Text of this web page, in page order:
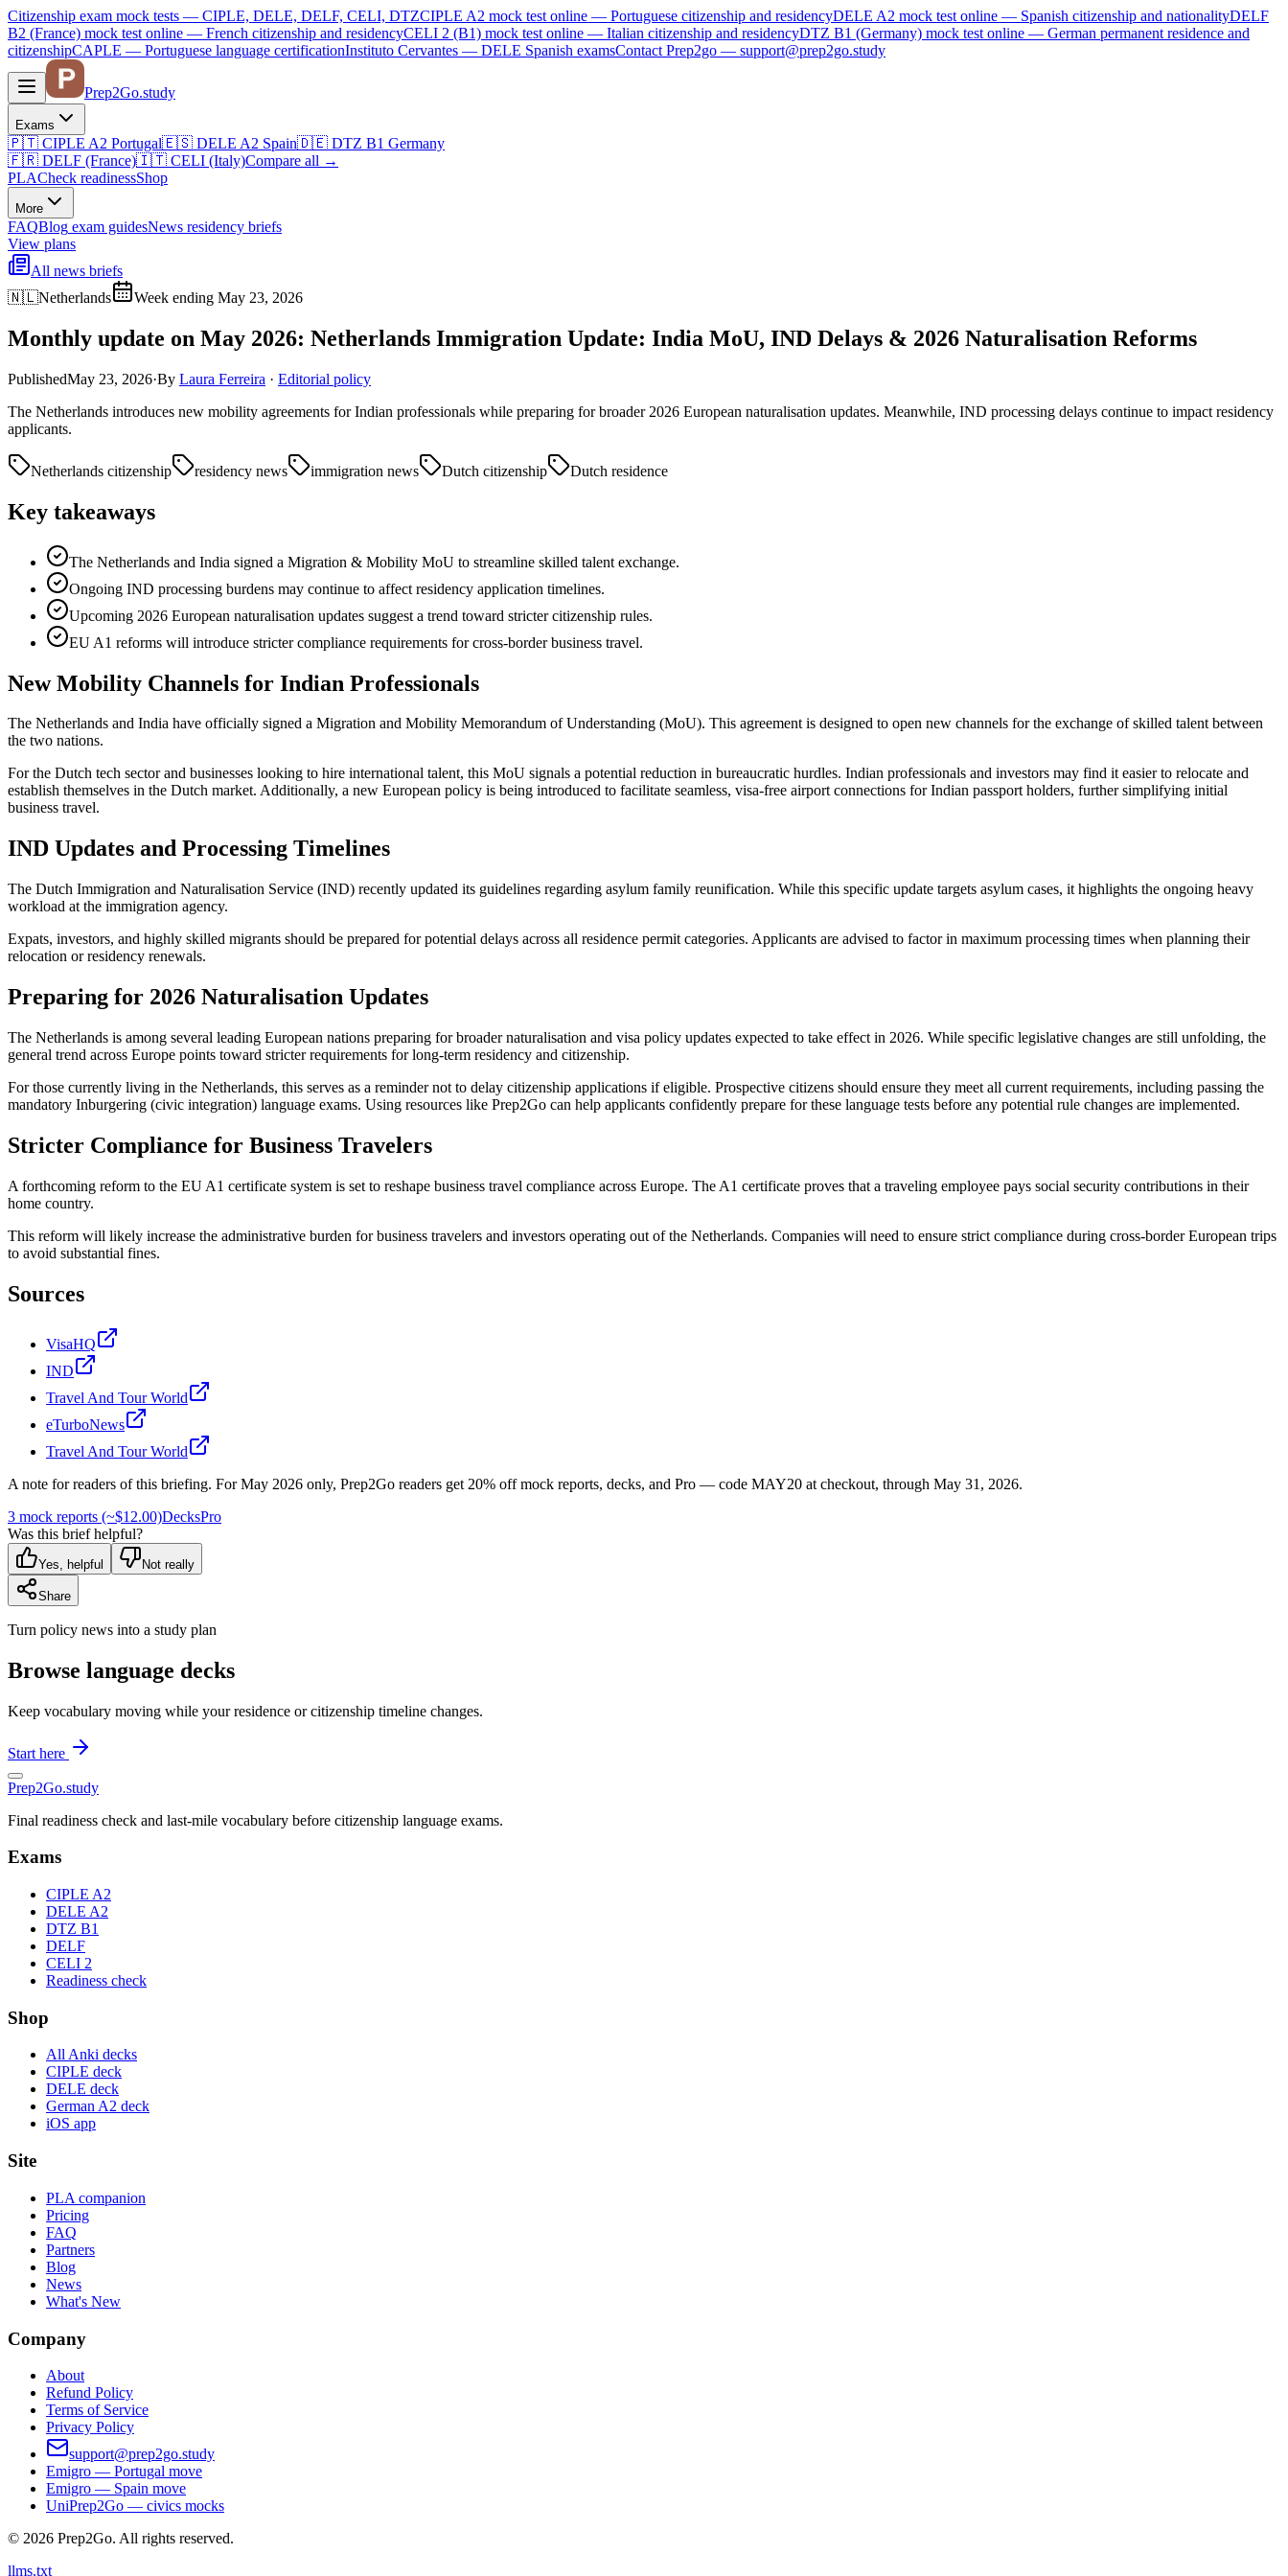
Citizenship exam mock tests — CIPLE, DELE, DELF, CELI, DTZCIPLE A2 mock test online — Portuguese citizenship and residencyDELE A2 mock test online — Spanish citizenship and nationalityDELF
B2 (France) mock test online — French citizenship and residencyCELI 2 (B1) mock test online — Italian citizenship and residencyDTZ B1 (Germany) mock test online — German permanent residence and
citizenshipCAPLE — Portuguese language certificationInstituto Cervantes — DELE Spanish examsContact Prep2go — support@prep2go.study
Prep2Go.study
Exams
🇵🇹 CIPLE A2 Portugal🇪🇸 DELE A2 Spain🇩🇪 DTZ B1 Germany
🇫🇷 DELF (France)🇮🇹 CELI (Italy)Compare all →
PLACheck readinessShop
More
FAQBlog exam guidesNews residency briefs
View plans
All news briefs
🇳🇱Netherlands Week ending May 23, 2026
Monthly update on May 2026: Netherlands Immigration Update: India MoU, IND Delays & 2026 Naturalisation Reforms
PublishedMay 23, 2026·By Laura Ferreira · Editorial policy
The Netherlands introduces new mobility agreements for Indian professionals while preparing for broader 2026 European naturalisation updates. Meanwhile, IND processing delays continue to impact residency
applicants.
Netherlands citizenship residency news immigration news Dutch citizenship Dutch residence
Key takeaways
The Netherlands and India signed a Migration & Mobility MoU to streamline skilled talent exchange.
Ongoing IND processing burdens may continue to affect residency application timelines.
Upcoming 2026 European naturalisation updates suggest a trend toward stricter citizenship rules.
EU A1 reforms will introduce stricter compliance requirements for cross-border business travel.
New Mobility Channels for Indian Professionals
The Netherlands and India have officially signed a Migration and Mobility Memorandum of Understanding (MoU). This agreement is designed to open new channels for the exchange of skilled talent between
the two nations.
For the Dutch tech sector and businesses looking to hire international talent, this MoU signals a potential reduction in bureaucratic hurdles. Indian professionals and investors may find it easier to relocate and
establish themselves in the Dutch market. Additionally, a new European policy is being introduced to facilitate seamless, visa-free airport connections for Indian passport holders, further simplifying initial
business travel.
IND Updates and Processing Timelines
The Dutch Immigration and Naturalisation Service (IND) recently updated its guidelines regarding asylum family reunification. While this specific update targets asylum cases, it highlights the ongoing heavy
workload at the immigration agency.
Expats, investors, and highly skilled migrants should be prepared for potential delays across all residence permit categories. Applicants are advised to factor in maximum processing times when planning their
relocation or residency renewals.
Preparing for 2026 Naturalisation Updates
The Netherlands is among several leading European nations preparing for broader naturalisation and visa policy updates expected to take effect in 2026. While specific legislative changes are still unfolding, the
general trend across Europe points toward stricter requirements for long-term residency and citizenship.
For those currently living in the Netherlands, this serves as a reminder not to delay citizenship applications if eligible. Prospective citizens should ensure they meet all current requirements, including passing the
mandatory Inburgering (civic integration) language exams. Using resources like Prep2Go can help applicants confidently prepare for these language tests before any potential rule changes are implemented.
Stricter Compliance for Business Travelers
A forthcoming reform to the EU A1 certificate system is set to reshape business travel compliance across Europe. The A1 certificate proves that a traveling employee pays social security contributions in their
home country.
This reform will likely increase the administrative burden for business travelers and investors operating out of the Netherlands. Companies will need to ensure strict compliance during cross-border European trips
to avoid substantial fines.
Sources
VisaHQ
IND
Travel And Tour World
eTurboNews
Travel And Tour World
A note for readers of this briefing. ForMay 2026 only, Prep2Go readers get 20% off mock reports, decks, and Pro — code MAY20 at checkout, through May 31, 2026.
3 mock reports (~$12.00)DecksPro
Was this brief helpful?
Yes, helpful Not really
Share
Turn policy news into a study plan
Browse language decks
Keep vocabulary moving while your residence or citizenship timeline changes.
Start here
Prep2Go.study
Final readiness check and last-mile vocabulary before citizenship language exams.
Exams
CIPLE A2
DELE A2
DTZ B1
DELF
CELI 2
Readiness check
Shop
All Anki decks
CIPLE deck
DELE deck
German A2 deck
iOS app
Site
PLA companion
Pricing
FAQ
Partners
Blog
News
What's New
Company
About
Refund Policy
Terms of Service
Privacy Policy
support@prep2go.study
Emigro — Portugal move
Emigro — Spain move
UniPrep2Go — civics mocks
© 2026 Prep2Go. All rights reserved.
llms.txt